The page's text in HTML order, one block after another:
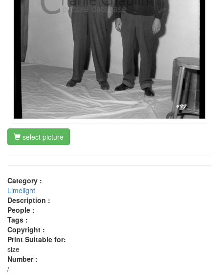
select picture
Category :
Limelight
Description :
People :
Tags :
Copyright :
Print Suitable for:
size
Number :
/